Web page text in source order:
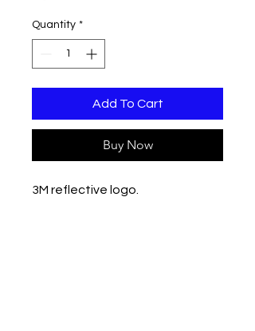
Quantity *
Add To Cart
Buy Now
3M reflective logo.